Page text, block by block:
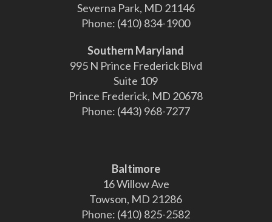
Severna Park, MD 21146
Phone: (410) 834-1900
Southern Maryland
995 N Prince Frederick Blvd
Suite 109
Prince Frederick, MD 20678
Phone: (443) 968-7277
Baltimore
16 Willow Ave
Towson, MD 21286
Phone: (410) 825-2582